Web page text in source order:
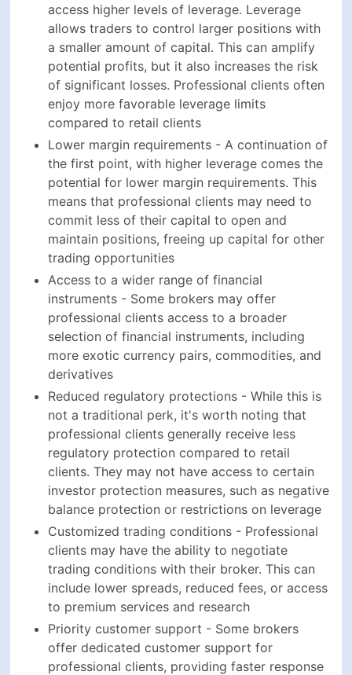
access higher levels of leverage. Leverage
allows traders to control larger positions with
a smaller amount of capital. This can amplify
potential profits, but it also increases the risk
of significant losses. Professional clients often
enjoy more favorable leverage limits
compared to retail clients
Lower margin requirements - A continuation of
the first point, with higher leverage comes the
potential for lower margin requirements. This
means that professional clients may need to
commit less of their capital to open and
maintain positions, freeing up capital for other
trading opportunities
Access to a wider range of financial
instruments - Some brokers may offer
professional clients access to a broader
selection of financial instruments, including
more exotic currency pairs, commodities, and
derivatives
Reduced regulatory protections - While this is
not a traditional perk, it's worth noting that
professional clients generally receive less
regulatory protection compared to retail
clients. They may not have access to certain
investor protection measures, such as negative
balance protection or restrictions on leverage
Customized trading conditions - Professional
clients may have the ability to negotiate
trading conditions with their broker. This can
include lower spreads, reduced fees, or access
to premium services and research
Priority customer support - Some brokers
offer dedicated customer support for
professional clients, providing faster response